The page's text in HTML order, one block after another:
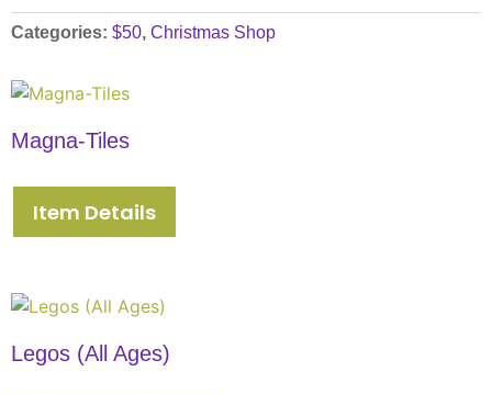
Categories: $50, Christmas Shop
Magna-Tiles
Item Details
Legos (All Ages)